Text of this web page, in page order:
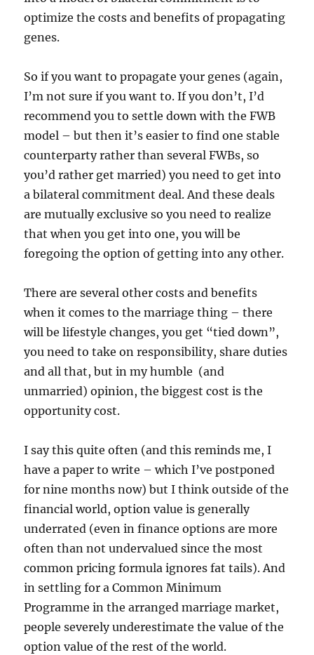
optimize the costs and benefits of propagating
genes.
So if you want to propagate your genes (again,
I’m not sure if you want to. If you don’t, I’d
recommend you to settle down with the FWB
model – but then it’s easier to find one stable
counterparty rather than several FWBs, so
you’d rather get married) you need to get into
a bilateral commitment deal. And these deals
are mutually exclusive so you need to realize
that when you get into one, you will be
foregoing the option of getting into any other.
There are several other costs and benefits
when it comes to the marriage thing – there
will be lifestyle changes, you get “tied down”,
you need to take on responsibility, share duties
and all that, but in my humble (and
unmarried) opinion, the biggest cost is the
opportunity cost.
I say this quite often (and this reminds me, I
have a paper to write – which I’ve postponed
for nine months now) but I think outside of the
financial world, option value is generally
underrated (even in finance options are more
often than not undervalued since the most
common pricing formula ignores fat tails). And
in settling for a Common Minimum
Programme in the arranged marriage market,
people severely underestimate the value of the
option value of the rest of the world.